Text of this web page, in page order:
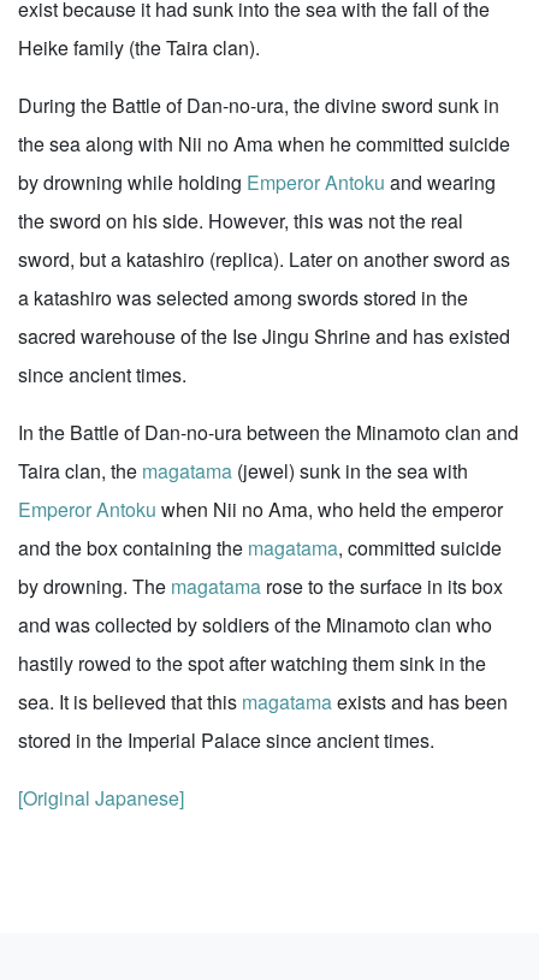
exist because it had sunk into the sea with the fall of the
Heike family (the Taira clan).
During the Battle of Dan-no-ura, the divine sword sunk in
the sea along with Nii no Ama when he committed suicide
by drowning while holding Emperor Antoku and wearing
the sword on his side. However, this was not the real
sword, but a katashiro (replica). Later on another sword as
a katashiro was selected among swords stored in the
sacred warehouse of the Ise Jingu Shrine and has existed
since ancient times.
In the Battle of Dan-no-ura between the Minamoto clan and
Taira clan, the magatama (jewel) sunk in the sea with
Emperor Antoku when Nii no Ama, who held the emperor
and the box containing the magatama, committed suicide
by drowning. The magatama rose to the surface in its box
and was collected by soldiers of the Minamoto clan who
hastily rowed to the spot after watching them sink in the
sea. It is believed that this magatamaexists and has been
stored in the Imperial Palace since ancient times.
[Original Japanese]